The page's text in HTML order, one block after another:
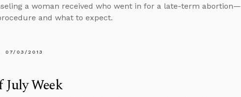
a woman received who went in for a late-term abortion—
and what to expect.
07/03/2013
Week